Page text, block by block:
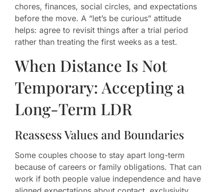
chores, finances, social circles, and expectations
before the move. A “let’s be curious” attitude
helps: agree to revisit things after a trial period
rather than treating the first weeks as a test.
When Distance Is Not
Temporary: Accepting a
Long-Term LDR
Reassess Values and Boundaries
Some couples choose to stay apart long-term
because of careers or family obligations. That can
work if both people value independence and have